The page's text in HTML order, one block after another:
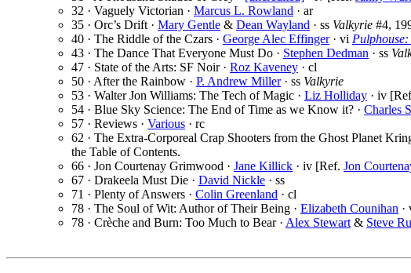
32 · Vaguely Victorian · Marcus L. Rowland · ar
35 · Orc’s Drift · Mary Gentle & Dean Wayland · ss Valkyrie #4,
40 · The Riddle of the Czars · George Alec Effinger· vi
43 · The Dance That Everyone Must Do · Stephen Dedman · ss
47 · State of the Arts: SF Noir · Roz Kaveney · cl
50 · After the Rainbow · P. Andrew Miller· ss Valkyrie
53 · Walter Jon Williams: The Tech of Magic · Liz Holliday · iv
54 · Blue Sky Science: The End of Time as we Know it? · Charles
57 · Reviews · Various · rc
62 · The Extra-Corporeal Crap Shooters from the Ghost Planet
the Table of Contents.
66 · Jon Courtenay Grimwood · Jane Killick · iv [Ref. Jon
67 · Drakeela Must Die · David Nickle · ss
71 · Plenty of Answers · Colin Greenland · cl
78 · The Soul of Wit: Author of Their Being · Elizabeth Counihan ·
78 · Crèche and Burn: Too Much to Bear · Alex Stewart & Steve